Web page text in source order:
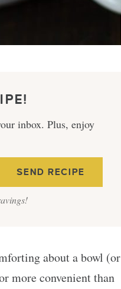
inbox. Plus, enjoy
about a bowl (or
more convenient than